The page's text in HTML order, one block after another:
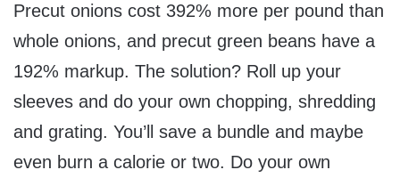
Precut onions cost 392% more per pound than
whole onions, and precut green beans have a
192% markup. The solution? Roll up your
sleeves and do your own chopping, shredding
and grating. You’ll save a bundle and maybe
even burn a calorie or two. Do your own